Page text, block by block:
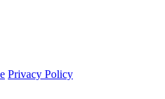
Privacy Policy